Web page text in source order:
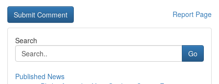
Report Page
Search
Go
Published News